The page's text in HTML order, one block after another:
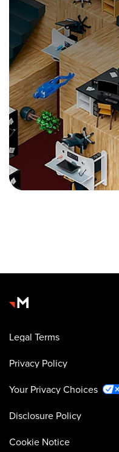
Legal Terms
Privacy Policy
Your Privacy Choices
Disclosure Policy
Cookie Notice